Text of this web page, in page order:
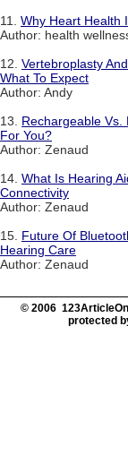
11. Why Heart Health
Author: health
12. Vertebroplasty
What To Expect
Author: Andy
13. Rechargeable Vs.
For You?
Author: Zenaud
14. What Is Hearing
Connectivity
Author: Zenaud
15. Future Of
Hearing Care
Author: Zenaud
© 2006
protected